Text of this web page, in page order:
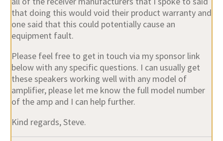
that doing this would void their product warranty and
one said that this could potentially cause an
equipment fault.
Please feel free to get in touch via my sponsor link
below with any specific questions. I can usually get
these speakers working well with any model of
amplifier, please let me know the full model number
of the amp and I can help further.
Kind regards, Steve.